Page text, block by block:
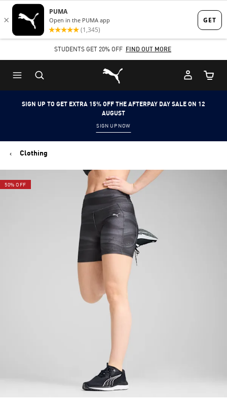
Skip
to
content
Skip
to
Content
STUDENTS GET 20% OFF FIND OUT MORE
Puma Home
Cart
SIGN UP TO GET EXTRA 15% OFF THE AFTERPAY DAY SALE ON 12
AUGUST
SIGN UP NOW
Clothing
50% OFF